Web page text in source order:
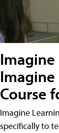
Course
Imagine
specifically to